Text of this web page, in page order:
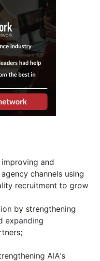
and
channels using
recruitment to grow
by strengthening
expanding
AIA's